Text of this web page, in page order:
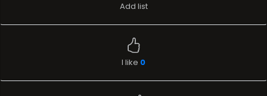
Add list
I like 0